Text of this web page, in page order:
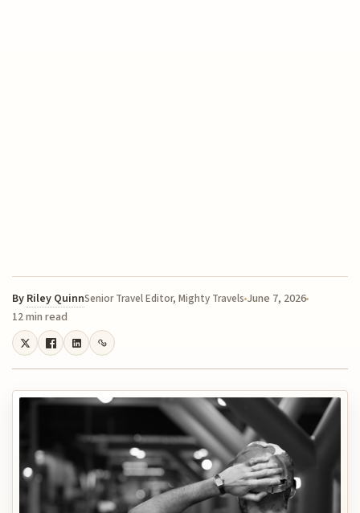
By Riley QuinnSenior Travel Editor, Mighty Travels June 7, 2026
12 min read